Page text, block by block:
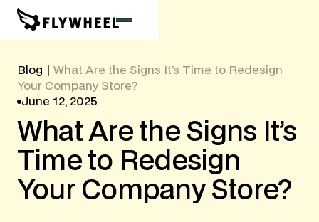
Blog
What Are the Signs It’s Time to Redesign
Your Company Store?
June 12, 2025
What Are the Signs It’s
Time to Redesign
Your Company Store?